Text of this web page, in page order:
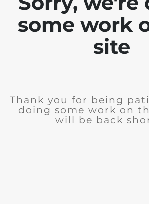
some work
site
Thank you for being
doing some work on
will be back